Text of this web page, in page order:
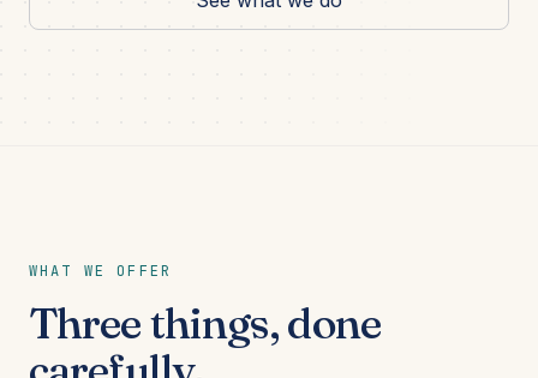
WHAT WE OFFER
Three things, done